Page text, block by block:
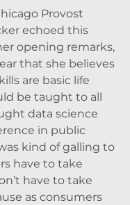
Provost
echoed this
opening remarks,
that she believes
are basic life
be taught to all
data science
in public
kind of galling to
have to take
have to take
as consumers